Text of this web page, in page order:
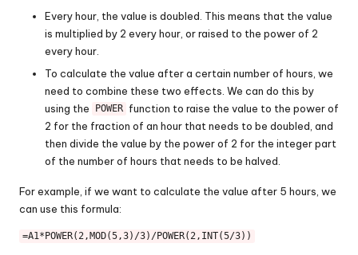
Every hour, the value is doubled. This means that the value
is multiplied by 2 every hour, or raised to the power of 2
every hour.
To calculate the value after a certain number of hours, we
need to combine these two effects. We can do this by
using the
POWER function to raise the value to the power of
2 for the fraction of an hour that needs to be doubled, and
then divide the value by the power of 2 for the integer part
of the number of hours that needs to be halved.
For example, if we want to calculate the value after 5 hours, we
can use this formula:
=A1*POWER(2,MOD(5,3)/3)/POWER(2,INT(5/3))